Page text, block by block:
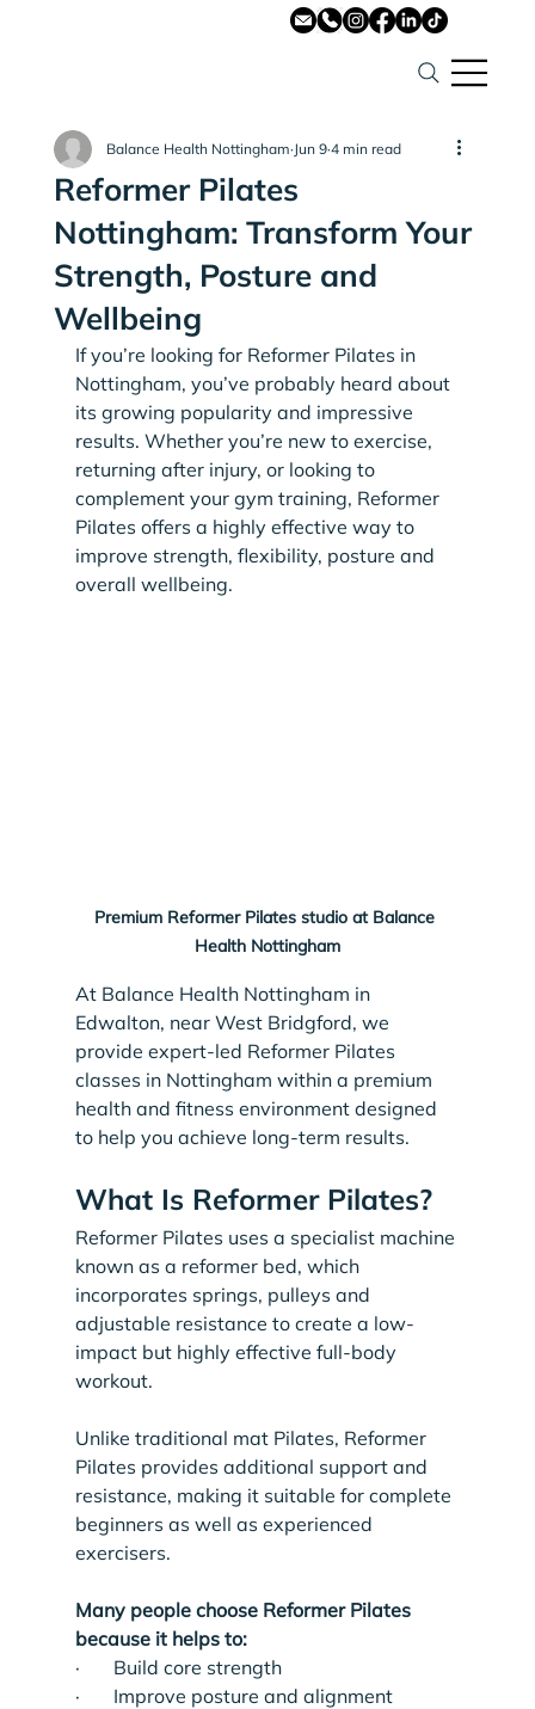
Reformer Pilates
Nottingham: Transform Your
Strength, Posture and
Wellbeing
Balance Health Nottingham Jun 9 4 min read
If you’re looking for Reformer Pilates in
Nottingham, you’ve probably heard about
its growing popularity and impressive
results. Whether you’re new to exercise,
returning after injury, or looking to
complement your gym training, Reformer
Pilates offers a highly effective way to
improve strength, flexibility, posture and
overall wellbeing.
Premium Reformer Pilates studio at Balance
Health Nottingham
At Balance Health Nottingham in
Edwalton, near West Bridgford, we
provide expert-led Reformer Pilates
classes in Nottingham within a premium
health and fitness environment designed
to help you achieve long-term results.
What Is Reformer Pilates?
Reformer Pilates uses a specialist machine
known as a reformer bed, which
incorporates springs, pulleys and
adjustable resistance to create a low-
impact but highly effective full-body
workout.
Unlike traditional mat Pilates, Reformer
Pilates provides additional support and
resistance, making it suitable for complete
beginners as well as experienced
exercisers.
Many people choose Reformer Pilates
because it helps to:
·       Build core strength
·       Improve posture and alignment